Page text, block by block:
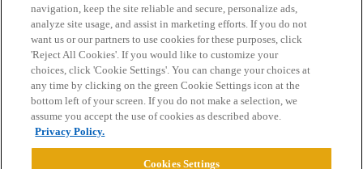
Home Categories Guidelines Terms of Service
Privacy Policy
Powered byDiscourse
navigation, keep the site reliable and secure, personalize ads,
analyze site usage, and assist in marketing efforts. If you do not
want us or our partners to use cookies for these purposes, click
'Reject All Cookies'. If you would like to customize your
choices, click 'Cookie Settings'. You can change your choices at
any time by clicking on the green Cookie Settings icon at the
bottom left of your screen. If you do not make a selection, we
assume you accept the use of cookies as described above.
Privacy Policy.
Cookies Settings